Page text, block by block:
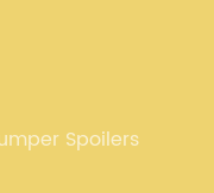
Spoilers